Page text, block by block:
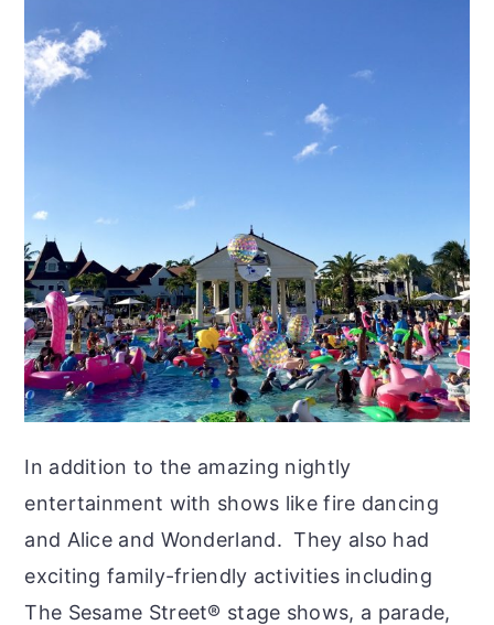
In addition to the amazing nightly
entertainment with shows like fire dancing
and Alice and Wonderland. They also had
exciting family-friendly activities including
The Sesame Street® stage shows, a parade,